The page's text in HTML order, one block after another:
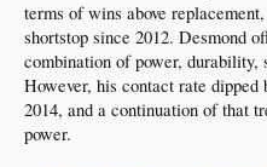
terms of wins above
shortstop since 2012. Desmond
combination of power, durability,
However, his contact rate
2014, and a continuation of that
power.